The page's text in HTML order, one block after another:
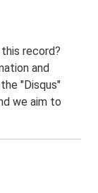
record?
and
"Disqus"
we aim to